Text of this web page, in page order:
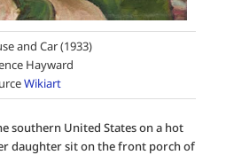
and Car (1933)
Hayward
Wikiart
southern United States on a hot
daughter sit on the front porch of